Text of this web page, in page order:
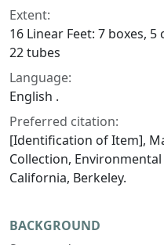
Extent:
16 Linear Feet: 7 boxes,
22 tubes
Language:
English .
Preferred citation:
[Identification of Item],
Collection,
California, Berkeley.
BACKGROUND